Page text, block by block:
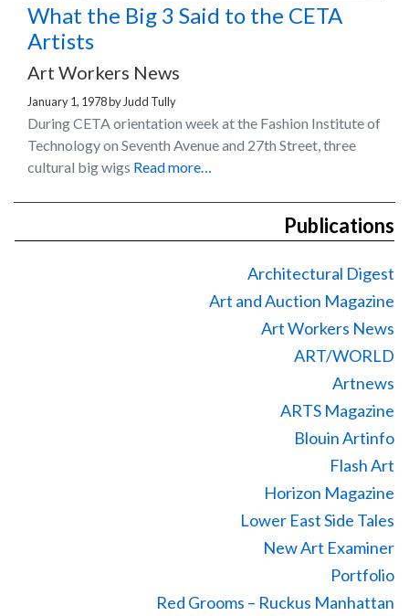
What the Big 3 Said to the CETA
Artists
Art Workers News
January 1, 1978by Judd Tully
During CETA orientation week at the Fashion Institute of
Technology on Seventh Avenue and 27th Street, three
cultural big wigs Read more…
Publications
Architectural Digest
Art and Auction Magazine
Art Workers News
ART/WORLD
Artnews
ARTS Magazine
Blouin Artinfo
Flash Art
Horizon Magazine
Lower East Side Tales
New Art Examiner
Portfolio
Red Grooms – Ruckus Manhattan